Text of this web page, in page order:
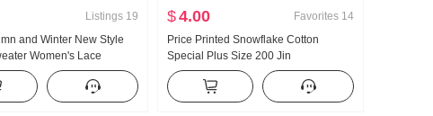
Listings 19
and Winter New Style
Women's Lace
Thickened Knit Sweater
Sense Lace Long
$4.00 Favorites 14
Price Printed Snowflake Cotton
Special Plus Size 200 Jin
Fashionable Niche Cartoon Round
Neck Short Sleeve